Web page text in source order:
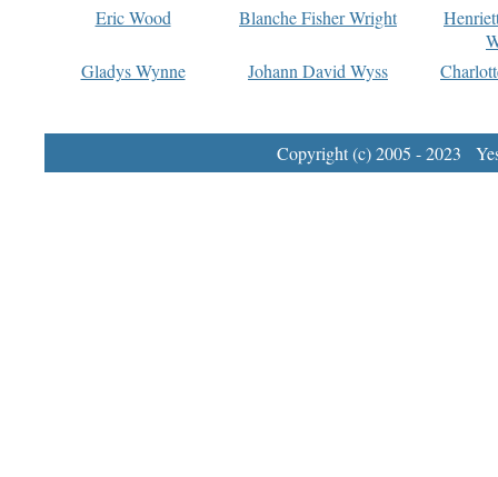
Eric Wood
Blanche Fisher Wright
Gladys Wynne
Johann David Wyss
Copyright (c) 2005 - 2023